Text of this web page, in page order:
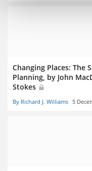
Changing Places: The
Planning, by John
Stokes
By Richard J. Williams 5